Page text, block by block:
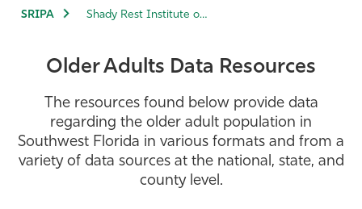
Admissions & Aid
Community
Resources
SRIPA Shady Rest Institute on Positive Aging
Older Adults Data Resources
The resources found below provide data
regarding the older adult population in
Southwest Florida in various formats and from a
variety of data sources at the national, state, and
county level.